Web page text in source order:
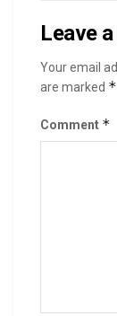
Leave
Your email
are marked *
Comment *